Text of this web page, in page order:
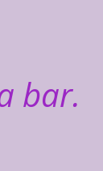
bar.